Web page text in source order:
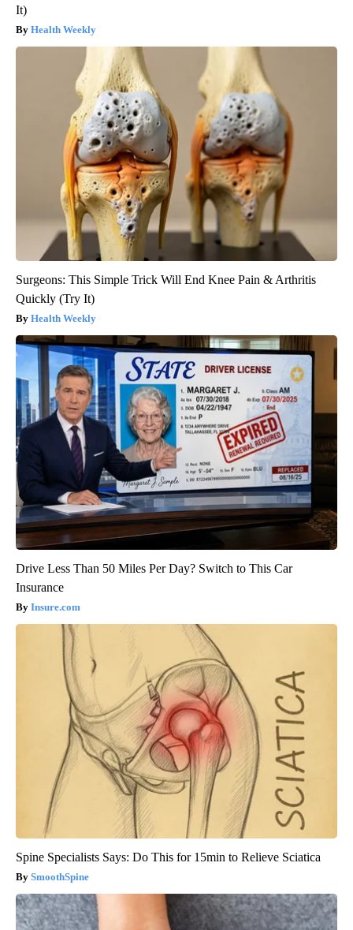
It)
Health Weekly
Surgeons: This Simple Trick Will End Knee Pain & Arthritis
Quickly (Try It)
Health Weekly
Drive Less Than 50 Miles Per Day? Switch to This Car
Insurance
Insure.com
Spine Specialists Says: Do This for 15min to Relieve Sciatica
SmoothSpine